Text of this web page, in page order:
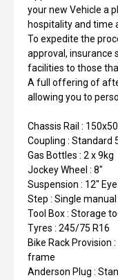
your new Vehicle a
hospitality and time
To expedite the
approval, insurance
facilities to those
A full offering of
allowing you to
Chassis Rail :
Coupling : Standard
Gas Bottles : 2 x 9kg
Jockey Wheel : 8"
Suspension : 12"
Step : Single
Tool Box : Storage
Tyres : 245/75 R16
Bike Rack Provision
frame
Anderson Plug :